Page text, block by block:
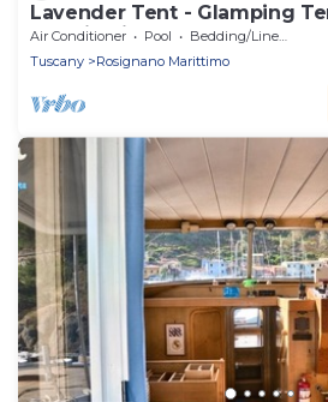
Lavender Tent - Glamping
vacation in nature.
Air Conditioner Pool
Bedding/Linens
Tuscany
Rosignano Marittimo